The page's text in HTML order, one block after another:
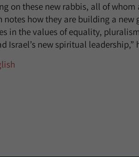
on these new rabbis, all of whom
how they are building a new
in the values of equality,
new spiritual leadership,”